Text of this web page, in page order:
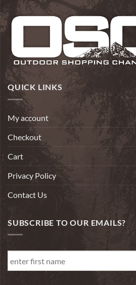
QUICK LINKS
My account
Checkout
Cart
Privacy Policy
Contact Us
SUBSCRIBE TO OUR EMAILS?
First
Name *